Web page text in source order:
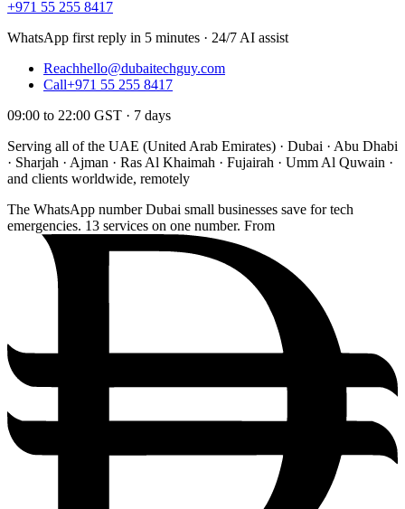
+971 55 255 8417
WhatsApp first reply in 5 minutes · 24/7 AI assist
Reachhello@dubaitechguy.com
Call+971 55 255 8417
09:00 to 22:00 GST · 7 days
Serving all of the UAE (United Arab Emirates) · Dubai · Abu Dhabi
· Sharjah · Ajman · Ras Al Khaimah · Fujairah · Umm Al Quwain ·
and clients worldwide, remotely
The WhatsApp number Dubai small businesses save for tech
emergencies. 13 services on one number. From